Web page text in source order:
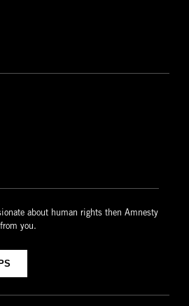
about human rights then Amnesty
you.